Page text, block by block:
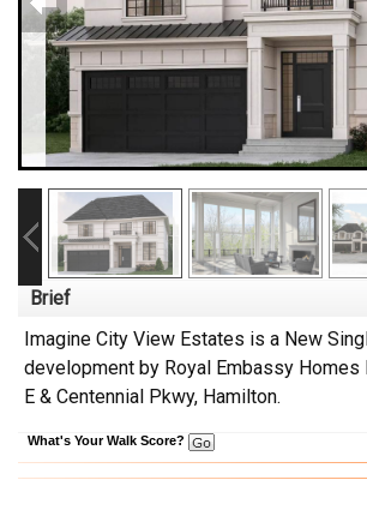
Brief
Imagine City View Estates is a New
development by Royal Embassy Homes
E & Centennial Pkwy, Hamilton.
What's Your Walk Score?